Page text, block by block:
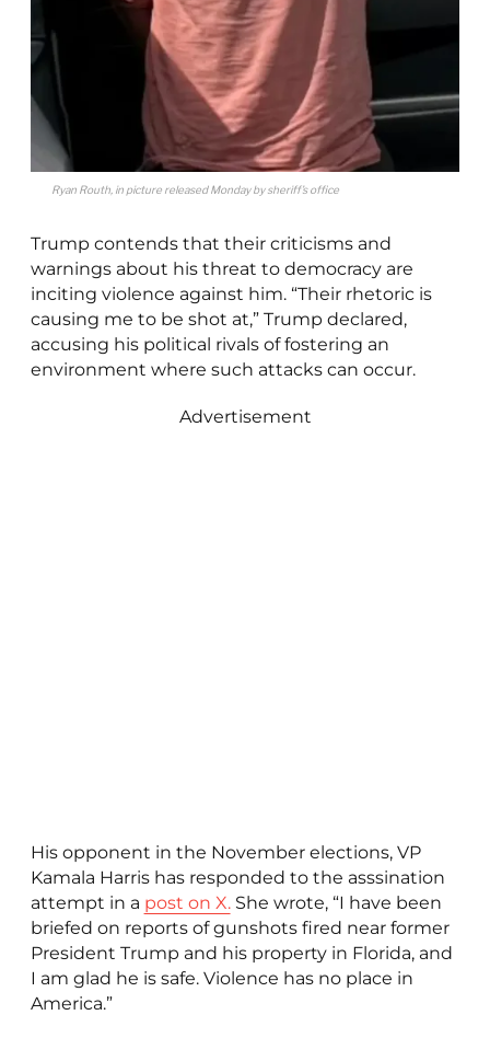
Ryan Routh, in picture released Monday by sheriff’s office
Trump contends that their criticisms and
warnings about his threat to democracy are
inciting violence against him. “Their rhetoric is
causing me to be shot at,” Trump declared,
accusing his political rivals of fostering an
environment where such attacks can occur.
Advertisement
His opponent in the November elections, VP
Kamala Harris has responded to the asssination
attempt in a post on X.She wrote, “I have been
briefed on reports of gunshots fired near former
President Trump and his property in Florida, and
I am glad he is safe. Violence has no place in
America.”